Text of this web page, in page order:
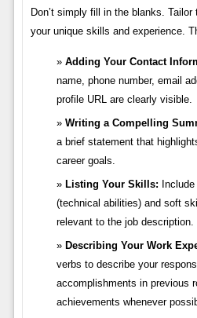
Don’t simply fill in the blanks.
your unique skills and experience.
Adding Your Contact
name, phone number, email
profile URL are clearly visible.
Writing a Compelling
a brief statement that
career goals.
Listing Your Skills:
(technical abilities) and soft
relevant to the job description.
Describing Your Work
verbs to describe your
accomplishments in previous
achievements whenever